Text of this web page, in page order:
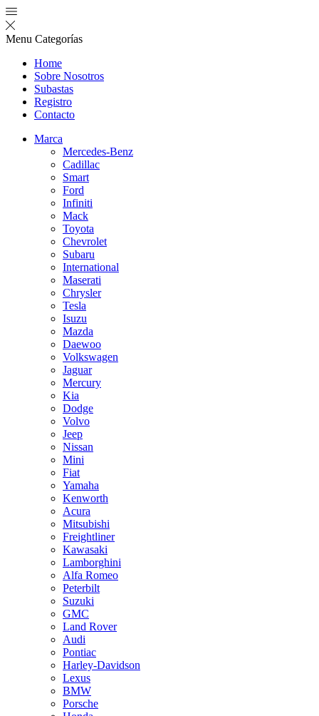
Menu Categorías
Home
Sobre Nosotros
Subastas
Registro
Contacto
Marca
Mercedes-Benz
Cadillac
Smart
Ford
Infiniti
Mack
Toyota
Chevrolet
Subaru
International
Maserati
Chrysler
Tesla
Isuzu
Mazda
Daewoo
Volkswagen
Jaguar
Mercury
Kia
Dodge
Volvo
Jeep
Nissan
Mini
Fiat
Yamaha
Kenworth
Acura
Mitsubishi
Freightliner
Kawasaki
Lamborghini
Alfa Romeo
Peterbilt
Suzuki
GMC
Land Rover
Audi
Pontiac
Harley-Davidson
Lexus
BMW
Porsche